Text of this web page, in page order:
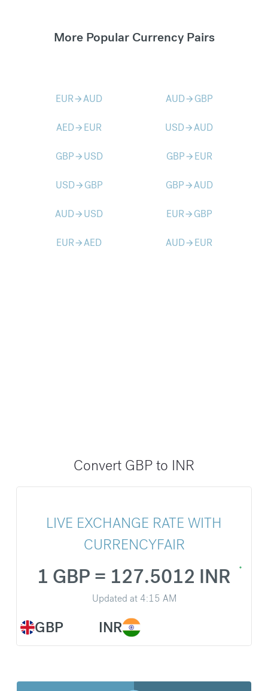
More Popular Currency Pairs
EURarrow_forwardAUD AUDarrow_forward GBP
AEDarrow_forward EUR USDarrow_forwardAUD
GBParrow_forward USD GBParrow_forward EUR
USDarrow_forward GBP GBParrow_forwardAUD
AUDarrow_forward USD EURarrow_forward GBP
EURarrow_forwardAED AUDarrow_forward EUR
Convert GBP to INR
LIVE EXCHANGE RATE WITH
CURRENCYFAIR
GBP
1 GBP = 127.5012 INR
Updated at 4:15 AM
INR